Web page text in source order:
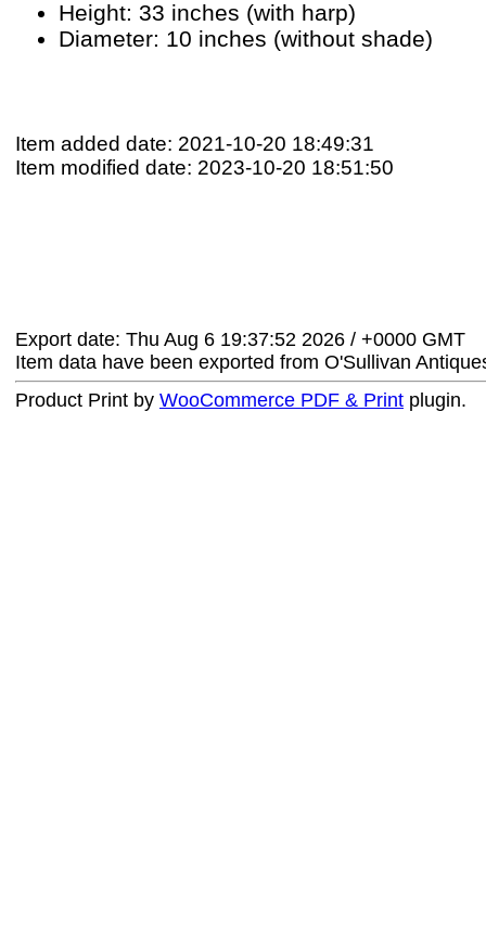
Height: 33 inches (with harp)
Diameter: 10 inches (without shade)
Item added date: 2021-10-20 18:49:31
Item modified date: 2023-10-20 18:51:50
Export date: Thu Aug 6 19:37:52 2026 / +0000 GMT
Item data have been exported from O'Sullivan
Product Print by WooCommerce PDF & Print plugin.